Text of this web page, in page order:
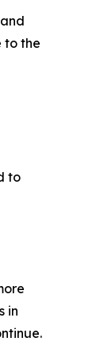
to the
to
in